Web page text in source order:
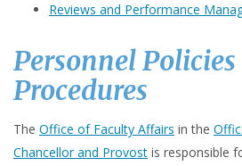
Reviews and Performance
Personnel
Procedures
The Office of Faculty Affairs in the
Chancellor and Provost is responsible